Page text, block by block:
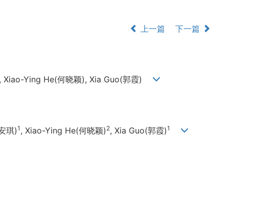
上一篇 下一篇
Xiao-Ying He(何晓颖), Xia Guo(郭霞)
琪)1 , Xiao-Ying He(何晓颖) 2, Xia Guo(郭霞)1